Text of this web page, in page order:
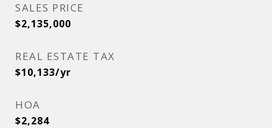
SALES PRICE
$2,135,000
REAL ESTATE TAX
$10,133/yr
HOA
$2,284